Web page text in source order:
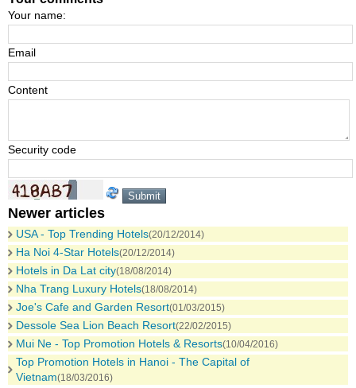
Your name:
Email
Content
Security code
Newer articles
USA - Top Trending Hotels(20/12/2014)
Ha Noi 4-Star Hotels(20/12/2014)
Hotels in Da Lat city(18/08/2014)
Nha Trang Luxury Hotels(18/08/2014)
Joe's Cafe and Garden Resort(01/03/2015)
Dessole Sea Lion Beach Resort(22/02/2015)
Mui Ne - Top Promotion Hotels & Resorts(10/04/2016)
Top Promotion Hotels in Hanoi - The Capital of
Vietnam(18/03/2016)